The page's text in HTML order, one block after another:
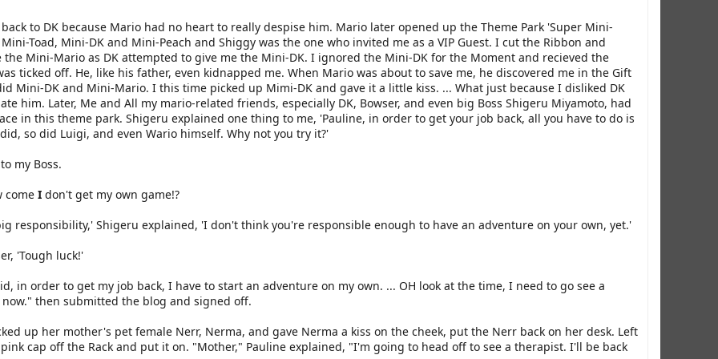
to DK because Mario had no heart to really despise him. Mario later opened up the Theme Park 'Super Mini-
Toad, Mini-DK and Mini-Peach and Shiggy was the one who invited me as a VIP Guest. I cut the Ribbon and
the Mini-Mario as DK attempted to give me the Mini-DK. I ignored the Mini-DK for the Moment and recieved the
ticked off. He, like his father, even kidnapped me. When Mario was about to save me, he discovered me in the Gift
Mini-DK and Mini-Mario. I this time picked up Mimi-DK and gave it a little kiss. ... What just because I disliked DK
him. Later, Me and All my mario-related friends, especially DK, Bowser, and even big Boss Shigeru Miyamoto, had
in this theme park. Shigeru explained one thing to me, 'Pauline, in order to get your job back, all you have to do is
so did Luigi, and even Wario himself. Why not you try it?'
my Boss.
come I don't get my own game!?
responsibility,' Shigeru explained, 'I don't think you're responsible enough to have an adventure on your own, yet.'
'Tough luck!'
in order to get my job back, I have to start an adventure on my own. ... OH look at the time, I need to go see a
then submitted the blog and signed off.
up her mother's pet female Nerr, Nerma, and gave Nerma a kiss on the cheek, put the Nerr back on her desk. Left
cap off the Rack and put it on. "Mother," Pauline explained, "I'm going to head off to see a therapist. I'll be back